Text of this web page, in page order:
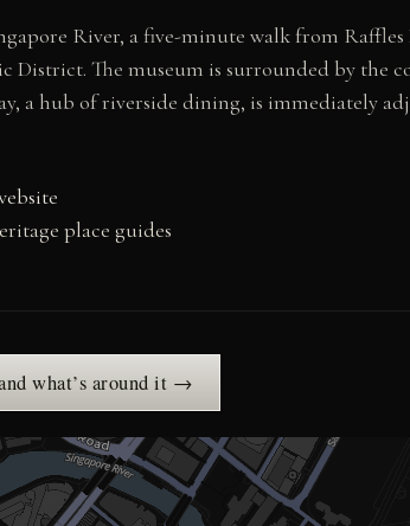
River, a five-minute walk from
District. The museum is surrounded by the
a hub of riverside dining, is immediately
place guides
what’s around it →